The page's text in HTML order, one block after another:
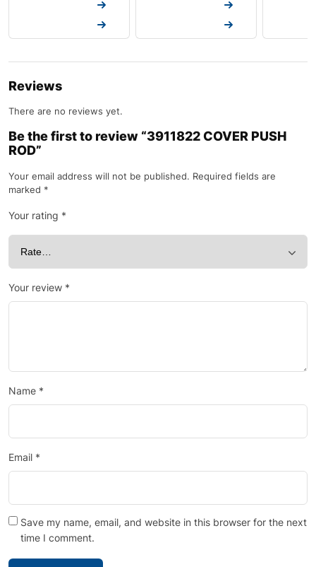
Reviews
There are no reviews yet.
Be the first to review “3911822 COVER PUSH
ROD”
Your email address will not be published. Required fields are
marked *
Your rating *
Your review *
Name *
Email *
Save my name, email, and website in this browser for the next
time I comment.